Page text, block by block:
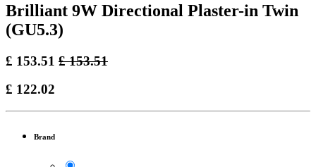
Brilliant 9W Directional Plaster-in Twin
(GU5.3)
£ 153.51 £153.51
£ 122.02
Brand